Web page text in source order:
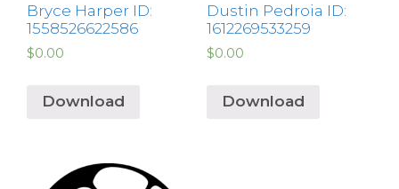
Bryce Harper ID:
1558526622586
$0.00
Download
Dustin Pedroia ID:
1612269533259
$0.00
Download